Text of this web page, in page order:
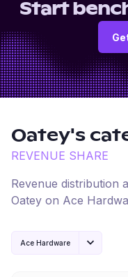
Start
Oatey's
REVENUE SHARE
Revenue distribution
Oatey on Ace
Ace Hardware